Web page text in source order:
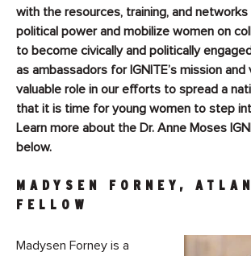
with the resources, training, and
political power and mobilize women on
to become civically and politically
as ambassadors for IGNITE’s mission and
valuable role in our efforts to spread a
that it is time for young women to step
Learn more about the Dr. Anne Moses
below.
MADYSEN FORNEY,
FELLOW
Madysen Forney is a